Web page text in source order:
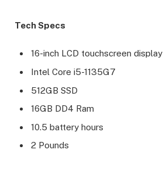
Tech Specs
16-inch LCD touchscreen display
Intel Core i5-1135G7
512GB SSD
16GB DD4 Ram
10.5 battery hours
2 Pounds